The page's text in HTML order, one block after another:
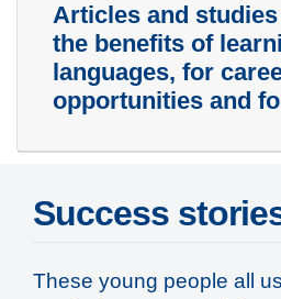
Articles and
the benefits of
languages, for
opportunities and
Success
These young people all